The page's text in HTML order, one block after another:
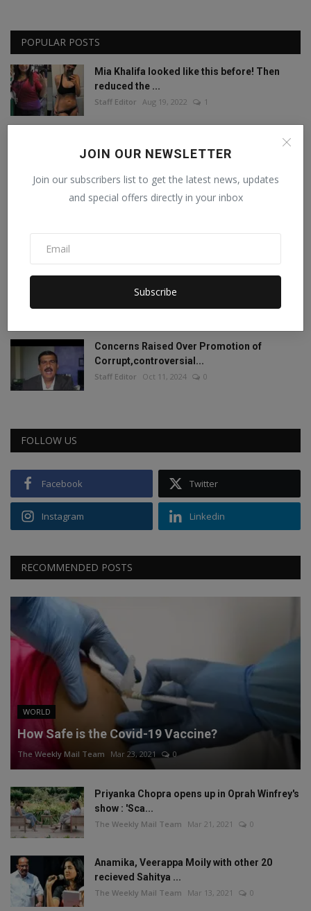
JOIN OUR NEWSLETTER
Join our subscribers list to get the latest news, updates
and special offers directly in your inbox
Subscribe
POPULAR POSTS
Mia Khalifa looked like this before! Then
reduced the ...
Staff Editor Aug 19, 2022 1
Mia Khalifa Bold Photos: Mia Khalifa gave
'bold' pose w...
Meet India’s Trailblazing Personalities of
Staff Editor Jun 4, 2024 0
Concerns Raised Over Promotion of
Corrupt,controversial...
Staff Editor Oct 11, 2024 0
FOLLOW US
Facebook Twitter
Instagram Linkedin
RECOMMENDED POSTS
WORLD
How Safe is the Covid-19 Vaccine?
The Weekly Mail Team Mar 23, 2021 0
Priyanka Chopra opens up in Oprah Winfrey's
show : 'Sca...
The Weekly Mail Team Mar 21, 2021 0
Anamika, Veerappa Moily with other 20
recieved Sahitya ...
The Weekly Mail Team Mar 13, 2021 0